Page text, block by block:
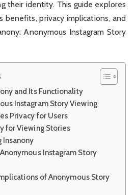
their identity. This guide explores
benefits, privacy implications, and
Anonymous Instagram Story
and Its Functionality
Instagram Story Viewing
Privacy for Users
for Viewing Stories
Insanony
Instagram Story
of Anonymous Story